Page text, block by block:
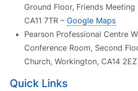
Ground Floor, Friends Meeting
CA11 7TR – Google Maps
Pearson Professional Centre
Conference Room, Second
Church, Workington, CA14
Quick Links